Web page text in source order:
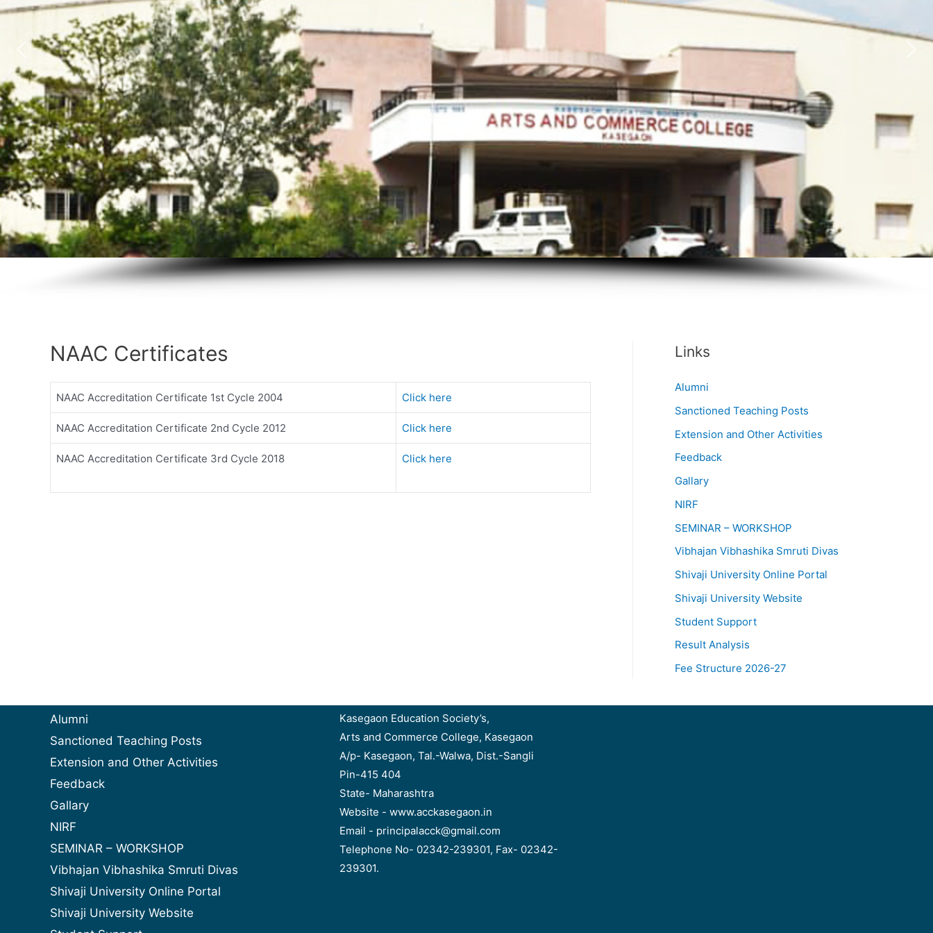
NAAC Certificates
NAAC Accreditation Certificate 1st Cycle 2004 Click here
NAAC Accreditation Certificate 2nd Cycle 2012 Click here
NAAC Accreditation Certificate 3rd Cycle 2018 Click here
Links
Alumni
Sanctioned Teaching Posts
Extension and Other Activities
Feedback
Gallary
NIRF
SEMINAR – WORKSHOP
Vibhajan Vibhashika Smruti Divas
Shivaji University Online Portal
Shivaji University Website
Student Support
Result Analysis
Fee Structure 2026-27
Alumni
Sanctioned Teaching Posts
Extension and Other Activities
Feedback
Gallary
NIRF
SEMINAR – WORKSHOP
Vibhajan Vibhashika Smruti Divas
Shivaji University Online Portal
Shivaji University Website
Kasegaon Education Society’s,
Arts and Commerce College, Kasegaon
A/p- Kasegaon, Tal.-Walwa, Dist.-Sangli
Pin-415 404
State- Maharashtra
Website - www.acckasegaon.in
Email - principalacck@gmail.com
Telephone No- 02342-239301, Fax- 02342-
239301.